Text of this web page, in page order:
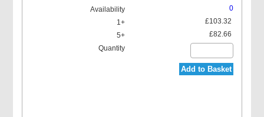
0
£103.32
£82.66
Add to Basket